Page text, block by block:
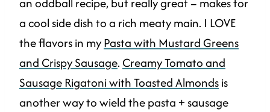
a cool side dish to a rich meaty main. I LOVE
the flavors in myPasta with Mustard Greens
and Crispy Sausage.Creamy Tomato and
Sausage Rigatoni with Toasted Almondsis
another way to wield the pasta + sausage